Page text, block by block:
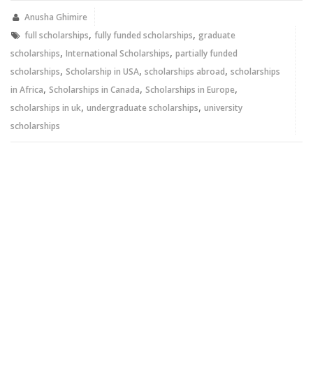
new new
Anusha Ghimire
full scholarships, fully funded scholarships, graduate
scholarships, International Scholarships, partially funded
scholarships, Scholarship in USA, scholarships abroad, scholarships
in Africa, Scholarships in Canada, Scholarships in Europe,
scholarships in uk, undergraduate scholarships, university
scholarships